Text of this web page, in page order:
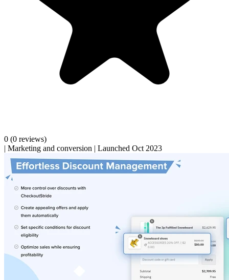
0 (0 reviews)
| Marketing and conversion | Launched Oct 2023